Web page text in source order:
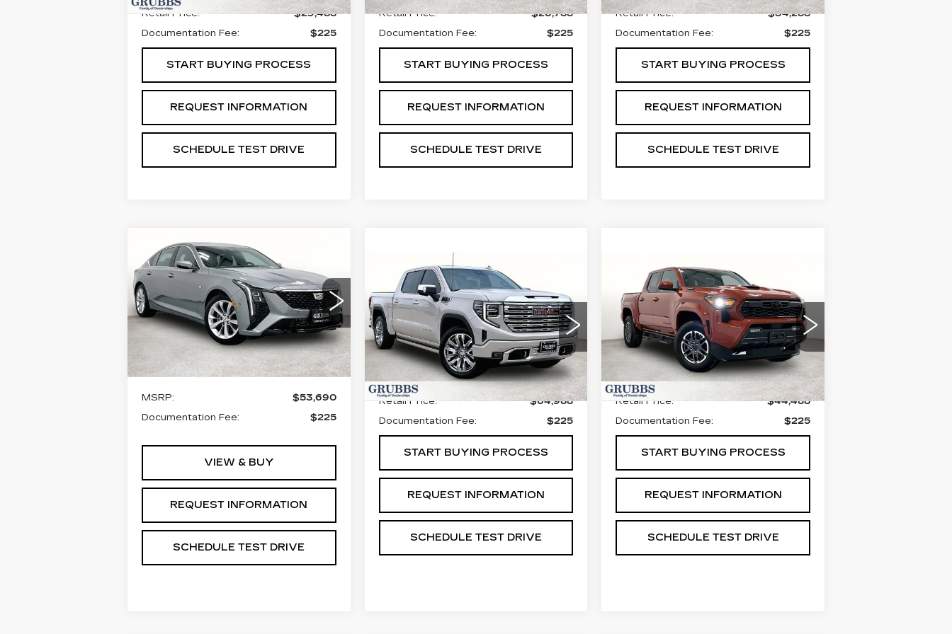
Retail Price:
$29,488
Documentation Fee:
$225
START BUYING PROCESS
REQUEST INFORMATION
SCHEDULE TEST DRIVE
Retail Price:
$26,788
Documentation Fee:
$225
START BUYING PROCESS
REQUEST INFORMATION
SCHEDULE TEST DRIVE
Retail Price:
$34,288
Documentation Fee:
$225
START BUYING PROCESS
REQUEST INFORMATION
SCHEDULE TEST DRIVE
NEW2026
CADILLAC CT5
PREMIUM LUXURY
Special Offer
Price Drop
VIN:1G6DN5RK3T0116160
Stock:T0116160Model:6DC79
3 mi Ext. Int.
$775
SAVINGS
$52,915
GRUBBS PRICE
Less
MSRP:
$53,690
Documentation Fee:
$225
VIEW & BUY
REQUEST INFORMATION
SCHEDULE TEST DRIVE
Compare Vehicle
USED2026
GMC
SIERRA 1500
DENALI
VIN:1GTUUGEL5TZ271296
Stock:GTZ271296Model:TK10543
4750 mi Ext. Int.
$64,988
GRUBBS PRICE:
Less
Retail Price:
$64,988
Documentation Fee:
$225
START BUYING PROCESS
REQUEST INFORMATION
SCHEDULE TEST DRIVE
Compare Vehicle USED2025
TOYOTA TACOMA
HYBRIDTRD
SPORT 4WD
VIN:3TYLC5LN1ST016690
Stock:GST016690 Model:7530
Ext. Int.
$44,488
GRUBBS PRICE:
Less
Retail Price:
$44,488
Documentation Fee:
$225
START BUYING PROCESS
REQUEST INFORMATION
SCHEDULE TEST DRIVE
Compare Vehicle